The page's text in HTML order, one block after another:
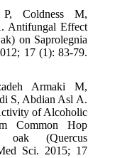
Coldness M,
Antifungal Effect
on Saprolegnia
17 (1): 83-79.
Armaki M,
S, Abdian Asl A.
of Alcoholic
Common Hop
oak (Quercus
Sci. 2015; 17